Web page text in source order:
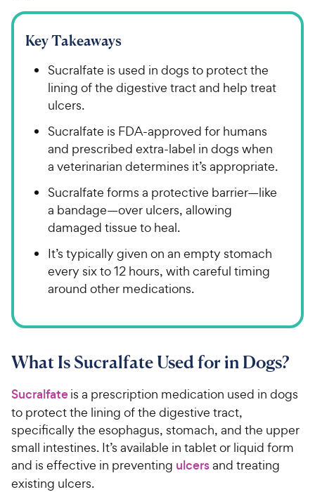
Key Takeaways
Sucralfate is used in dogs to protect the
lining of the digestive tract and help treat
ulcers.
Sucralfate is FDA-approved for humans
and prescribed extra-label in dogs when
a veterinarian determines it’s appropriate.
Sucralfate forms a protective barrier​—​​like
a bandage—​over ulcers, allowing
damaged tissue to heal.
It’s typically given on an empty stomach
every six to 12 hours, with careful timing
around other medications.
What Is Sucralfate Used for in Dogs?
Sucralfateis a prescription medication used in dogs
to protect the lining of the digestive tract,
specifically the esophagus, stomach, and the upper
small intestines. It’s available in tablet or liquid form
and is effective in preventing ulcersand treating
existing ulcers.